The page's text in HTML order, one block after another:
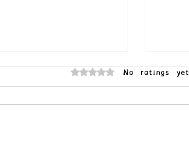
Rated 0 out of 5 stars.
No ratings yet